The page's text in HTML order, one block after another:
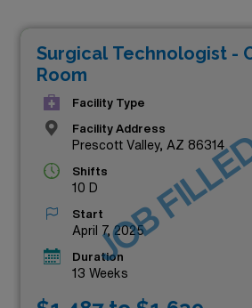
Surgical Technologist -
Room
Facility Type
Facility Address
Prescott Valley, AZ 86314
Shifts
10 D
Start
April 7, 2025
Duration
13 Weeks
JOB